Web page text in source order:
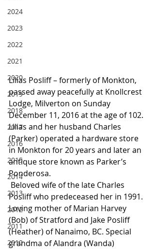
2024
2023
2022
2021
2020
2019
2018
2017
2016
2015
2014
2013
2012
2011
2010
Lilias Posliff – formerly of Monkton,
passed away peacefully at Knollcrest
Lodge, Milverton on Sunday
December 11, 2016 at the age of 102.
Lilias and her husband Charles
(Parker) operated a hardware store
in Monkton for 20 years and later an
antique store known as Parker’s
Ponderosa.
Posliff who predeceased her in 1991.
Loving mother of Marian Harvey
(Bob) of Stratford and Jake Posliff
(Heather) of Nanaimo, BC. Special
grandma of Alandra (Wanda)